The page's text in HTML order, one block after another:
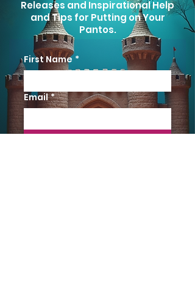
Releases and Inspirational Help
and Tips for Putting on Your
Pantos.
First Name *
Email *